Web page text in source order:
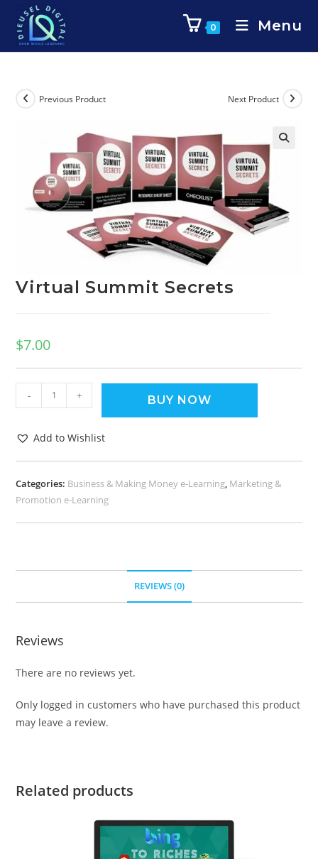
0 Menu
Previous Product Next Product
Virtual Summit Secrets
$7.00
- + BUY NOW
Add to Wishlist
Categories: Business & Making Money e-Learning, Marketing &
Promotion e-Learning
REVIEWS (0)
Reviews
There are no reviews yet.
Only logged in customers who have purchased this product
may leave a review.
Related products